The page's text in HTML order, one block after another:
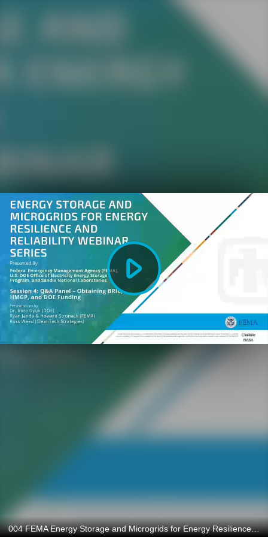
Play
Video
004 FEMA Energy Storage and Microgrids for Energy Resilience and Reliability: Q&A Panel - Obtaining BRIC, HMGP, and DOE Funding - May 2023